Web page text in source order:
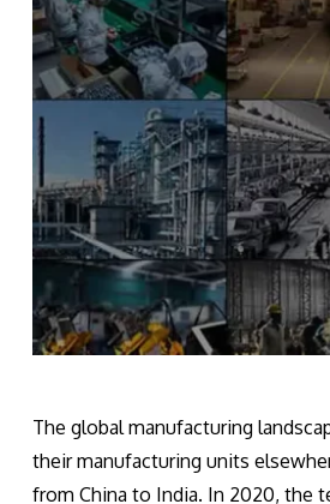
The global manufacturing
their manufacturing units
from China to India. In 2020, the